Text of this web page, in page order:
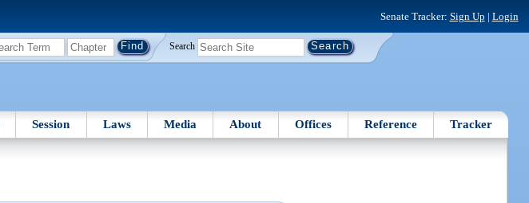
Senate Tracker: Sign Up | Login
Search
Session Laws Media About Offices Reference Tracker